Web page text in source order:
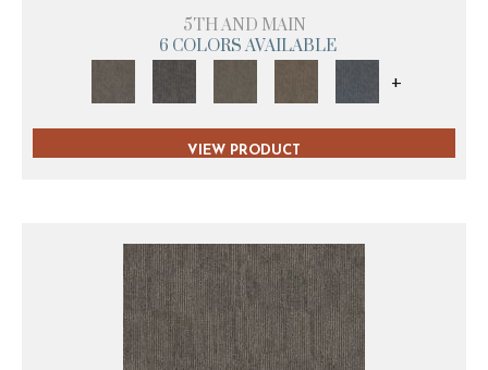
5TH AND MAIN
6 COLORS AVAILABLE
+
VIEW PRODUCT